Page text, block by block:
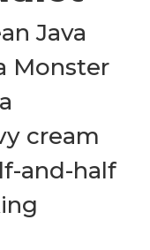
Java
Monster
cream
and-half